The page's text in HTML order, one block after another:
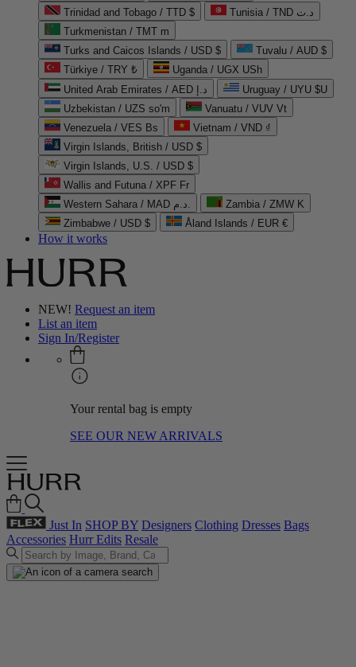
Trinidad and Tobago / TTD $
Tunisia / TND د.ت
Turkmenistan / TMT m
Turks and Caicos Islands / USD $
Tuvalu / AUD $
Türkiye / TRY ₺
Uganda / UGX USh
United Arab Emirates / AED د.إ
Uruguay / UYU $U
Uzbekistan / UZS so'm
Vanuatu / VUV Vt
Venezuela / VES Bs
Vietnam / VND ₫
Virgin Islands, British / USD $
Virgin Islands, U.S. / USD $
Wallis and Futuna / XPF Fr
Western Sahara / MAD د.م.
Zambia / ZMW K
Zimbabwe / USD $
Åland Islands / EUR €
How it works
NEW! Request an item
List an item
Sign In/Register
Your rental bag is empty
SEE OUR NEW ARRIVALS
Just In SHOP BY Designers Clothing Dresses Bags
Accessories Hurr Edits Resale